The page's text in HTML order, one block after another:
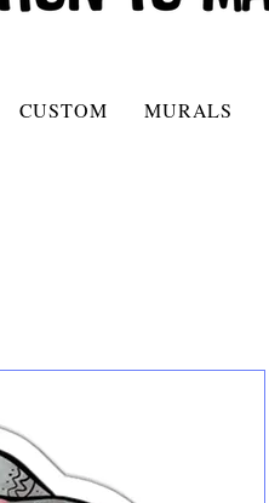
CUSTOM MURALS